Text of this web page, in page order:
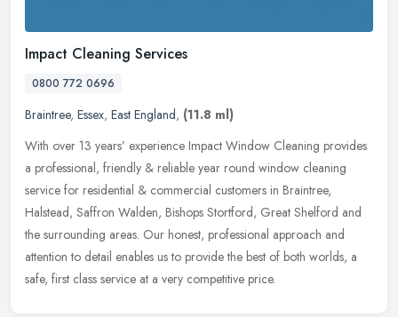
Impact Cleaning Services
0800 772 0696
Braintree, Essex, East England, (11.8 ml)
With over 13 years’ experience Impact Window Cleaning provides
a professional, friendly & reliable year round window cleaning
service for residential & commercial customers in Braintree,
Halstead, Saffron Walden, Bishops Stortford, Great Shelford and
the surrounding areas. Our honest, professional approach and
attention to detail enables us to provide the best of both worlds, a
safe, first class service at a very competitive price.